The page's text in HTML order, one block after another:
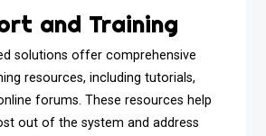
and Training
solutions offer comprehensive
resources, including tutorials,
forums. These resources help
out of the system and address